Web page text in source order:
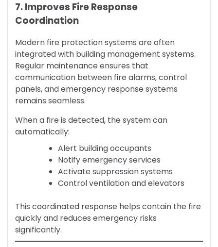
7. Improves Fire Response
Coordination
Modern fire protection systems are often
integrated with building management systems.
Regular maintenance ensures that
communication between fire alarms, control
panels, and emergency response systems
remains seamless.
When a fire is detected, the system can
automatically:
Alert building occupants
Notify emergency services
Activate suppression systems
Control ventilation and elevators
This coordinated response helps contain the fire
quickly and reduces emergency risks
significantly.